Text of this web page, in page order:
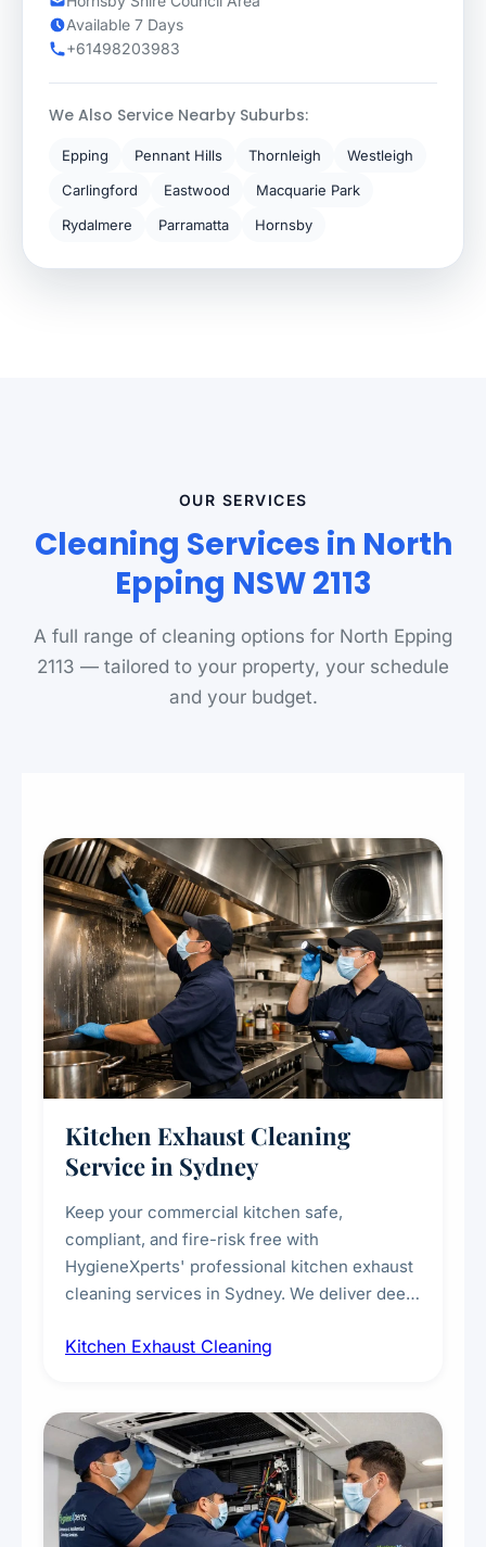
Available 7 Days
+61498203983
We Also Service Nearby Suburbs:
Epping Pennant Hills Thornleigh
Westleigh
Carlingford
Eastwood
Macquarie Park
Rydalmere
Parramatta Hornsby
OUR SERVICES
Cleaning Services in North
Epping NSW 2113
A full range of cleaning options for North Epping
2113 — tailored to your property, your schedule
and your budget.
Kitchen Exhaust Cleaning
Service in Sydney
Keep your commercial kitchen safe,
compliant, and fire-risk free with
HygieneXperts' professional kitchen exhaust
cleaning services in Sydney. We deliver deep
fans, removing built-up grease, smoke
every scale.
Kitchen Exhaust Cleaning